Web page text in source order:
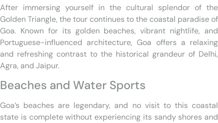
After immersing yourself in the cultural splendor of the
Golden Triangle, the tour continues to the coastal paradise of
Goa. Known for its golden beaches, vibrant nightlife, and
Portuguese-influenced architecture, Goa offers a relaxing
and refreshing contrast to the historical grandeur of Delhi,
Agra, and Jaipur.
Beaches and Water Sports
Goa’s beaches are legendary, and no visit to this coastal
state is complete without experiencing its sandy shores and